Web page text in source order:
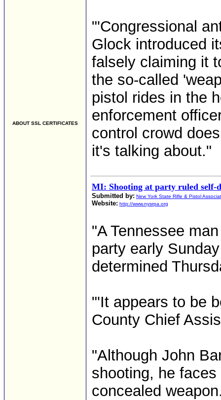
ABOUT SSL CERTIFICATES
"'Congressional
Glock introduced
falsely claiming it
the so-called
pistol rides in the
enforcement
control crowd
it's talking about."
MI: Shooting at party ruled self-
Submitted by: New York State Rifle & Pistol
Website: http://www.nysrpa.org
"A Tennessee
party early
determined
"'It appears to be
County Chief
"Although John
shooting, he
concealed